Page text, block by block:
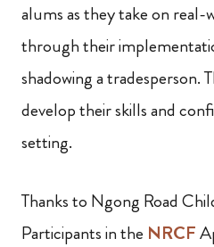
alums as they take on
through their
shadowing a tradesperson.
develop their skills and
setting.
Thanks to Ngong Road
Participants in the NRCF